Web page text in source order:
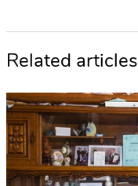
Related articles